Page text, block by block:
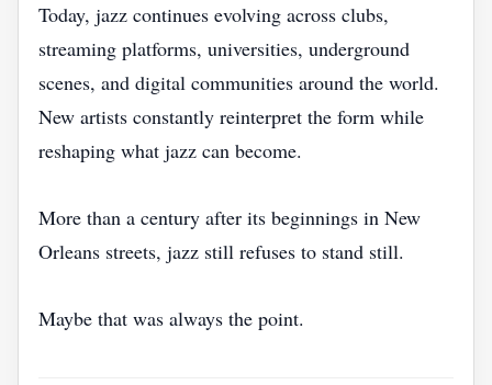
Today, jazz continues evolving across clubs,
streaming platforms, universities, underground
scenes, and digital communities around the world.
New artists constantly reinterpret the form while
reshaping what jazz can become.
More than a century after its beginnings in New
Orleans streets, jazz still refuses to stand still.
Maybe that was always the point.